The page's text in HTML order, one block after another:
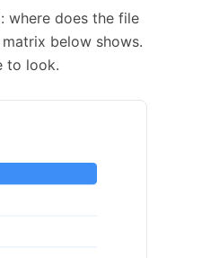
where does the file
below shows.
to look.